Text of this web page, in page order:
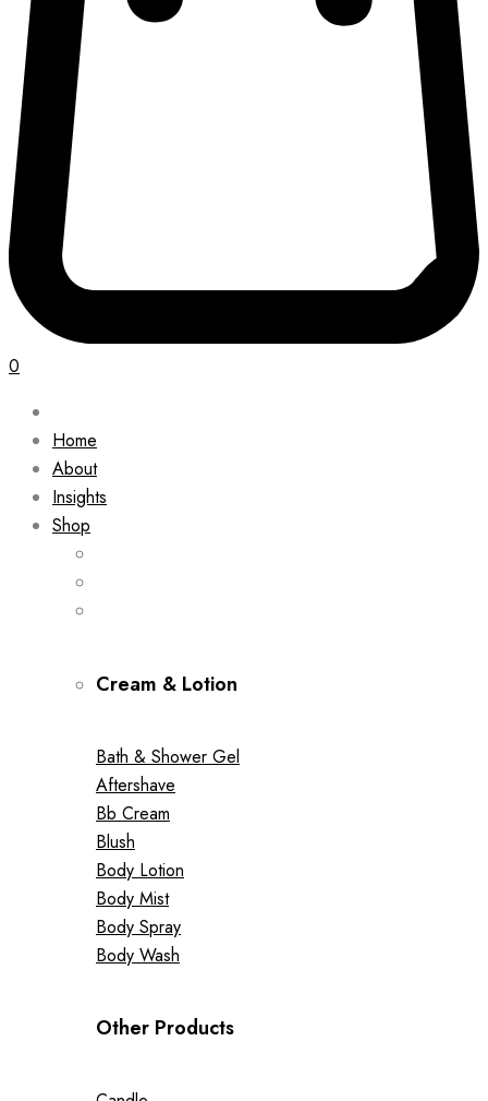
0
Home
About
Insights
Shop
Cream & Lotion
Bath & Shower Gel
Aftershave
Bb Cream
Blush
Body Lotion
Body Mist
Body Spray
Body Wash
Other Products